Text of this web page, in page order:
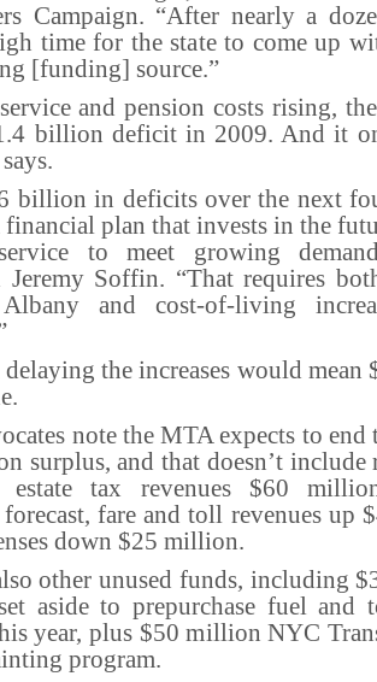
Campaign. “After nearly a
time for the state to come up
[funding] source.”
and pension costs rising,
billion deficit in 2009. And it
billion in deficits over the next
financial plan that invests in the
service to meet growing
Jeremy Soffin. “That requires
and cost-of-living
the increases would
note the MTA expects to
surplus, and that doesn’t include
estate tax revenues $60
fare and toll revenues up
down $25 million.
other unused funds, including
aside to prepurchase fuel and
year, plus $50 million NYC
program.